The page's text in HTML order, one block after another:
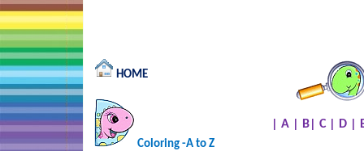
HOME
Coloring -A to Z
A| B| C| D|